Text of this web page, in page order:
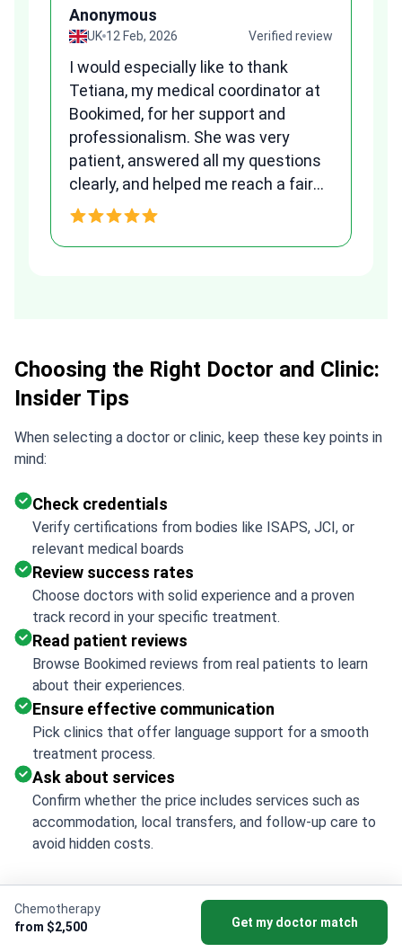
Chemotherapy
from $2,500
Get my doctor match
Anonymous
UK 12 Feb, 2026 Verified review
I would especially like to thank
Tetiana, my medical coordinator at
Bookimed, for her support and
professionalism. She was very
patient, answered all my questions
clearly, and helped me reach a fair
and transparent agreement. Her
Choosing the Right Doctor and Clinic:
Insider Tips
When selecting a doctor or clinic, keep these key points in
mind:
Check credentials
Verify certifications from bodies like ISAPS, JCI, or
relevant medical boards
Review success rates
Choose doctors with solid experience and a proven
track record in your specific treatment.
Read patient reviews
Browse Bookimed reviews from real patients to learn
about their experiences.
Ensure effective communication
Pick clinics that offer language support for a smooth
treatment process.
Ask about services
Confirm whether the price includes services such as
accommodation, local transfers, and follow-up care to
avoid hidden costs.
Bookimed Insights: Top